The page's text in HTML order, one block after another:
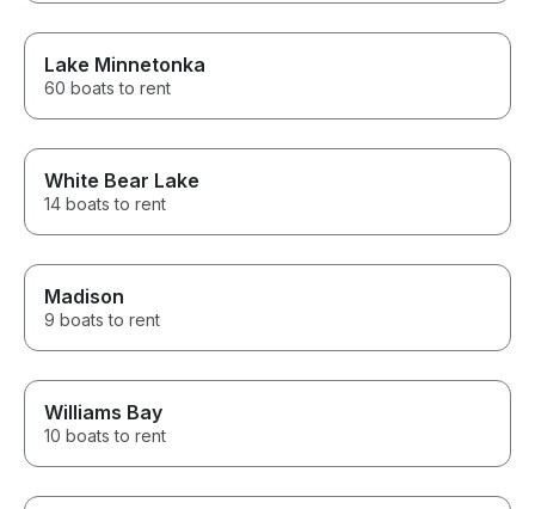
Lake Minnetonka
60 boats to rent
White Bear Lake
14 boats to rent
Madison
9 boats to rent
Williams Bay
10 boats to rent